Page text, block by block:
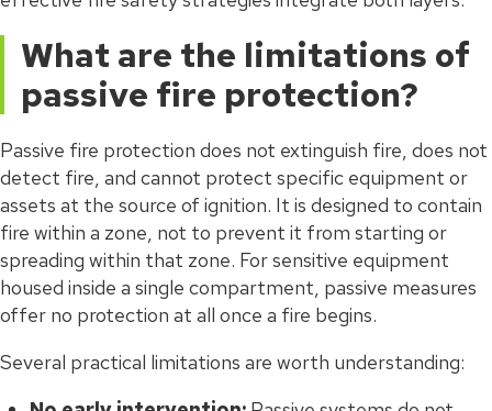
What are the limitations of
passive fire protection?
Passive fire protection does not extinguish fire, does not
detect fire, and cannot protect specific equipment or
assets at the source of ignition. It is designed to contain
fire within a zone, not to prevent it from starting or
spreading within that zone. For sensitive equipment
housed inside a single compartment, passive measures
offer no protection at all once a fire begins.
Several practical limitations are worth understanding: